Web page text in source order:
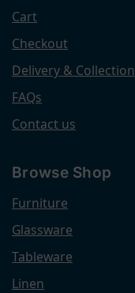
Cart
Checkout
Delivery & Collection
FAQs
Contact us
Browse Shop
Furniture
Glassware
Tableware
Linen